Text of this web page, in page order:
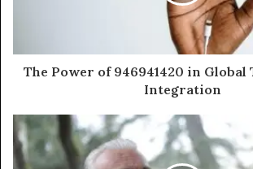
The Power of 946941420 in Global
Integration